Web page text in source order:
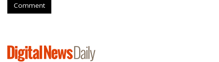
Comment